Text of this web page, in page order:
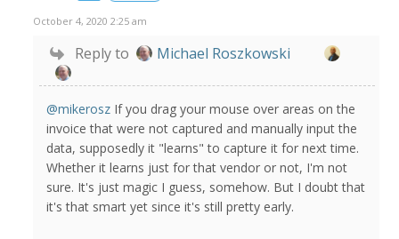
October 4, 2020 2:25 am
Reply to Michael Roszkowski
@mikerosz If you drag your mouse over areas on the
invoice that were not captured and manually input the
data, supposedly it "learns" to capture it for next time.
Whether it learns just for that vendor or not, I'm not
sure. It's just magic I guess, somehow. But I doubt that
it's that smart yet since it's still pretty early.